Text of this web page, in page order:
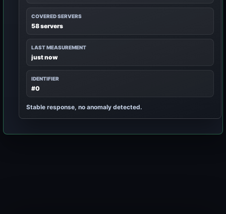
COVERED SERVERS
58 servers
LAST MEASUREMENT
just now
IDENTIFIER
#0
Stable response, no anomaly detected.